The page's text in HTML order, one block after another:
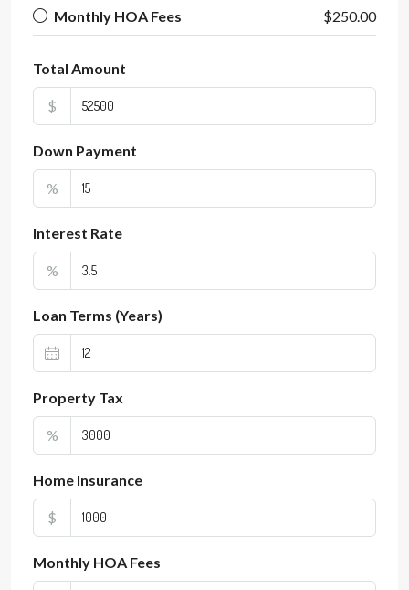
Monthly HOA Fees $250.00
Total Amount
$
Down Payment
%
Interest Rate
%
Loan Terms (Years)
Property Tax
%
Home Insurance
$
Monthly HOA Fees